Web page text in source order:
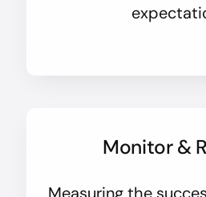
Monitor &